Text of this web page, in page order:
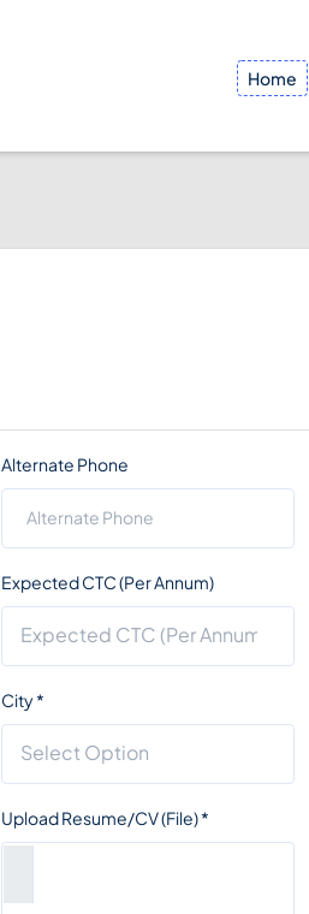
Home
Alternate Phone
Expected CTC (Per Annum)
City*
Upload Resume/CV (File)*